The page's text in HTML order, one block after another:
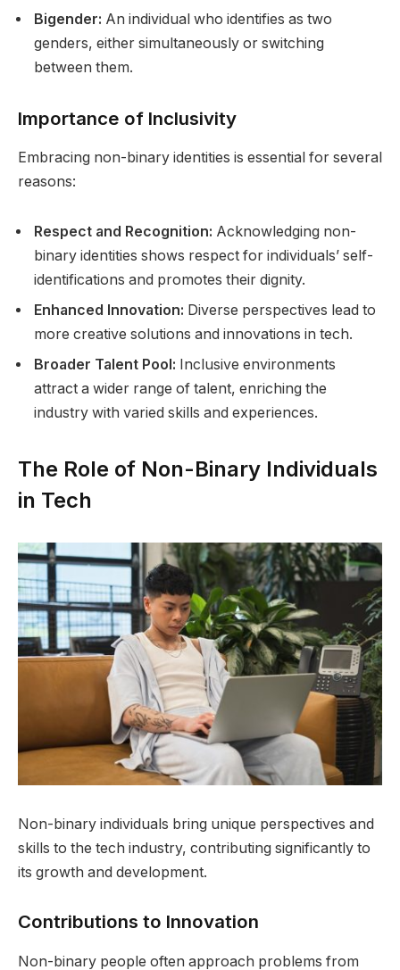
Bigender: An individual who identifies as two
genders, either simultaneously or switching
between them.
Importance of Inclusivity
Embracing non-binary identities is essential for several
reasons:
Respect and Recognition: Acknowledging non-
binary identities shows respect for individuals’ self-
identifications and promotes their dignity.
Enhanced Innovation: Diverse perspectives lead to
more creative solutions and innovations in tech.
Broader Talent Pool: Inclusive environments
attract a wider range of talent, enriching the
industry with varied skills and experiences.
The Role of Non-Binary Individuals
in Tech
Non-binary individuals bring unique perspectives and
skills to the tech industry, contributing significantly to
its growth and development.
Contributions to Innovation
Non-binary people often approach problems from